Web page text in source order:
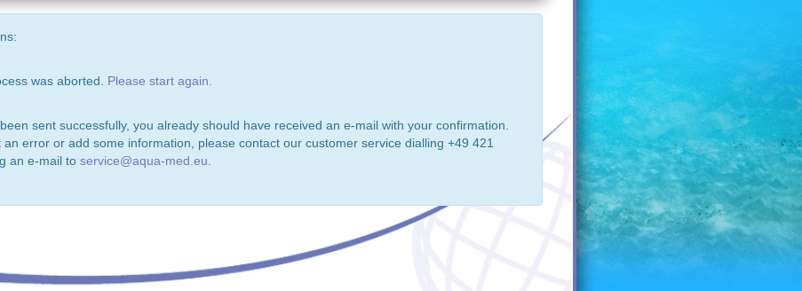
was aborted. Please start again.
sent successfully, you already should have received an e-mail with your confirmation.
error or add some information, please contact our customer service dialling +49 421
an e-mail to service@aqua-med.eu